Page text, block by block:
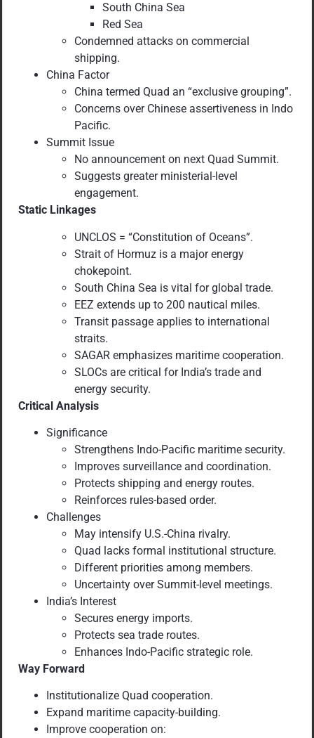
South China Sea
Red Sea
Condemned attacks on commercial
shipping.
China Factor
China termed Quad an “exclusive grouping”.
Concerns over Chinese assertiveness in Indo
Pacific.
Summit Issue
No announcement on next Quad Summit.
Suggests greater ministerial-level
engagement.
Static Linkages
UNCLOS = “Constitution of Oceans”.
Strait of Hormuz is a major energy
chokepoint.
South China Sea is vital for global trade.
EEZ extends up to 200 nautical miles.
Transit passage applies to international
straits.
SAGAR emphasizes maritime cooperation.
SLOCs are critical for India’s trade and
energy security.
Critical Analysis
Significance
Strengthens Indo-Pacific maritime security.
Improves surveillance and coordination.
Protects shipping and energy routes.
Reinforces rules-based order.
Challenges
May intensify U.S.-China rivalry.
Quad lacks formal institutional structure.
Different priorities among members.
Uncertainty over Summit-level meetings.
India’s Interest
Secures energy imports.
Protects sea trade routes.
Enhances Indo-Pacific strategic role.
Way Forward
Institutionalize Quad cooperation.
Expand maritime capacity-building.
Improve cooperation on: